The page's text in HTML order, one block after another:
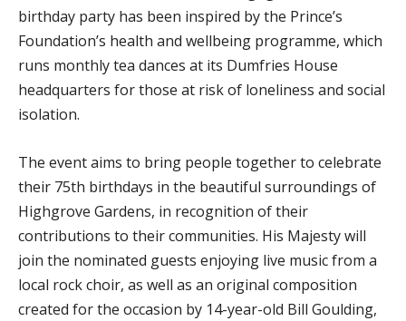
birthday party has been inspired by the Prince’s
Foundation’s health and wellbeing programme, which
runs monthly tea dances at its Dumfries House
headquarters for those at risk of loneliness and social
isolation.
The event aims to bring people together to celebrate
their 75th birthdays in the beautiful surroundings of
Highgrove Gardens, in recognition of their
contributions to their communities. His Majesty will
join the nominated guests enjoying live music from a
local rock choir, as well as an original composition
created for the occasion by 14-year-old Bill Goulding,